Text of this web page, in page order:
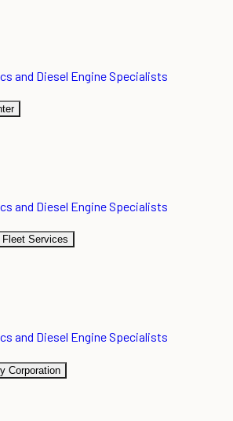
and Diesel Engine Specialists
and Diesel Engine Specialists
Services
and Diesel Engine Specialists
Corporation